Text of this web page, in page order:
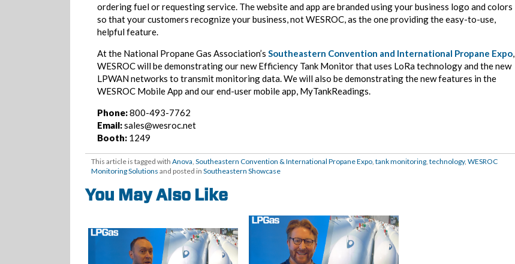
ordering fuel or requesting service. The website and app are branded using your business logo and colors
so that your customers recognize your business, not WESROC, as the one providing the easy-to-use,
helpful feature.
At the National Propane Gas Association’s Southeastern Convention and International Propane Expo,
WESROC will be demonstrating our new Efficiency Tank Monitor that uses LoRa technology and the new
LPWAN networks to transmit monitoring data. We will also be demonstrating the new features in the
WESROC Mobile App and our end-user mobile app, MyTankReadings.
Phone:800-493-7762
Email:sales@wesroc.net
Booth: 1249
This article is tagged with Anova, Southeastern Convention & International Propane Expo, tank monitoring, technology, WESROC
Monitoring Solutions and posted in Southeastern Showcase
You May Also Like